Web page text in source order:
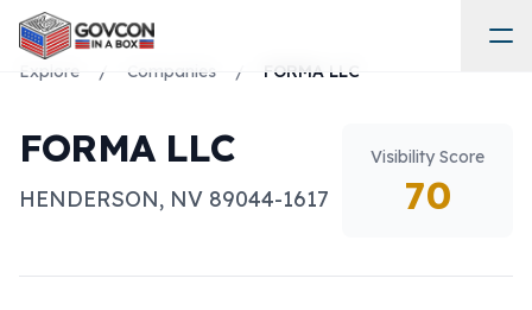
Explore / Companies / FORMA LLC
FORMA LLC
HENDERSON, NV 89044-1617
Visibility Score
70